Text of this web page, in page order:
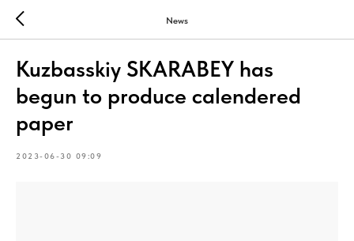
News
Kuzbasskiy SKARABEY has
begun to produce calendered
paper
2023-06-30 09:09